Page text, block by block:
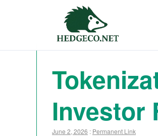
Investor
June 2, 2026 : Permanent Link